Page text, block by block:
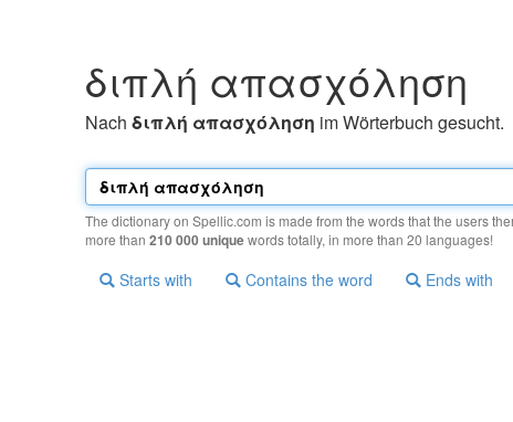
διπλή απασχόληση
Nach διπλή απασχόληση im Wörterbuch gesucht.
The dictionary on Spellic.com is made from the words that the users
more than 210 000 uniquewords totally, in more than 20 languages!
Starts with Contains the word Ends with